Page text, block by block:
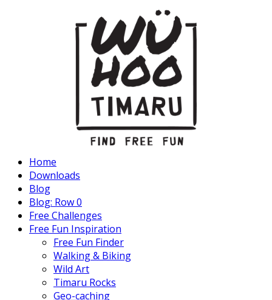
Home
Downloads
Blog
Blog: Row 0
Free Challenges
Free Fun Inspiration
Free Fun Finder
Walking & Biking
Wild Art
Timaru Rocks
Geo-caching